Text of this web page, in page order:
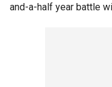
and-a-half year battle